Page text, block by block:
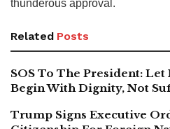
thunderous approval.
Related Posts
SOS To The President:
Begin With Dignity, Not
Trump Signs Executive